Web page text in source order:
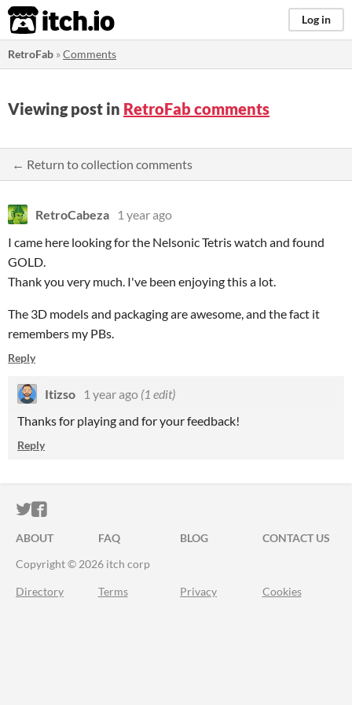
itch.io Log in
RetroFab »Comments
Viewing post in RetroFab comments
← Return to collection comments
RetroCabeza
1 year ago
I came here looking for the Nelsonic Tetris watch and found
GOLD.
Thank you very much. I've been enjoying this a lot.
The 3D models and packaging are awesome, and the fact it
remembers my PBs.
Reply
Itizso 1 year ago (1 edit)
Thanks for playing and for your feedback!
Reply
ITCH.IO ON TWITTER
ITCH.IO ON FACEBOOK
ABOUT FAQ BLOG
CONTACT US
Copyright © 2026 itch corp
Directory Terms Privacy Cookies